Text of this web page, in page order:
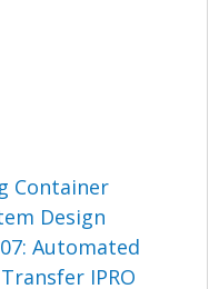
Container
Design
Automated
IPRO